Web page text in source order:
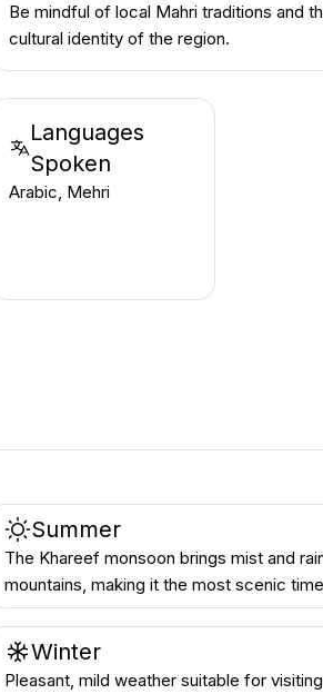
Be mindful of local Mahri traditions and
cultural identity of the region.
Languages
Spoken
Arabic, Mehri
Summer
The Khareef monsoon brings mist and
mountains, making it the most scenic
Winter
Pleasant, mild weather suitable for